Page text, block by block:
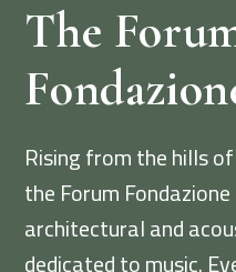
The
Rising from the hills
the Forum
architectural and
dedicated to music.